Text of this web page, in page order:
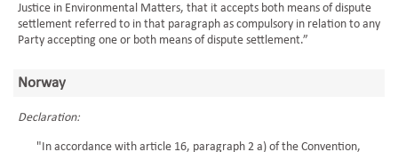
Justice in Environmental Matters, that it accepts both means of dispute
settlement referred to in that paragraph as compulsory in relation to any
Party accepting one or both means of dispute settlement.”
Norway
Declaration:
"In accordance with article 16, paragraph 2 a) of the Convention,